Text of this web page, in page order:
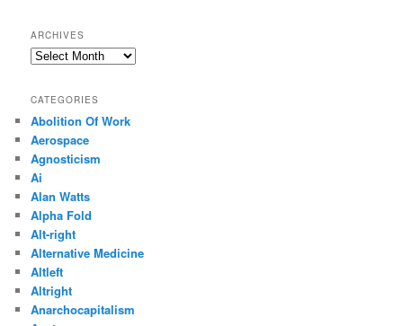
ARCHIVES
Archives
CATEGORIES
Abolition Of Work
Aerospace
Agnosticism
Ai
Alan Watts
Alpha Fold
Alt-right
Alternative Medicine
Altleft
Altright
Anarchocapitalism